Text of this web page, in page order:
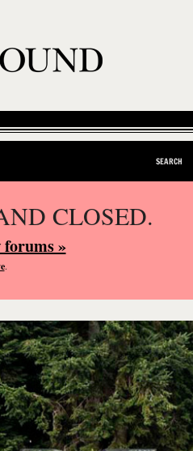
SEARCH
CLOSED.
forums »
.